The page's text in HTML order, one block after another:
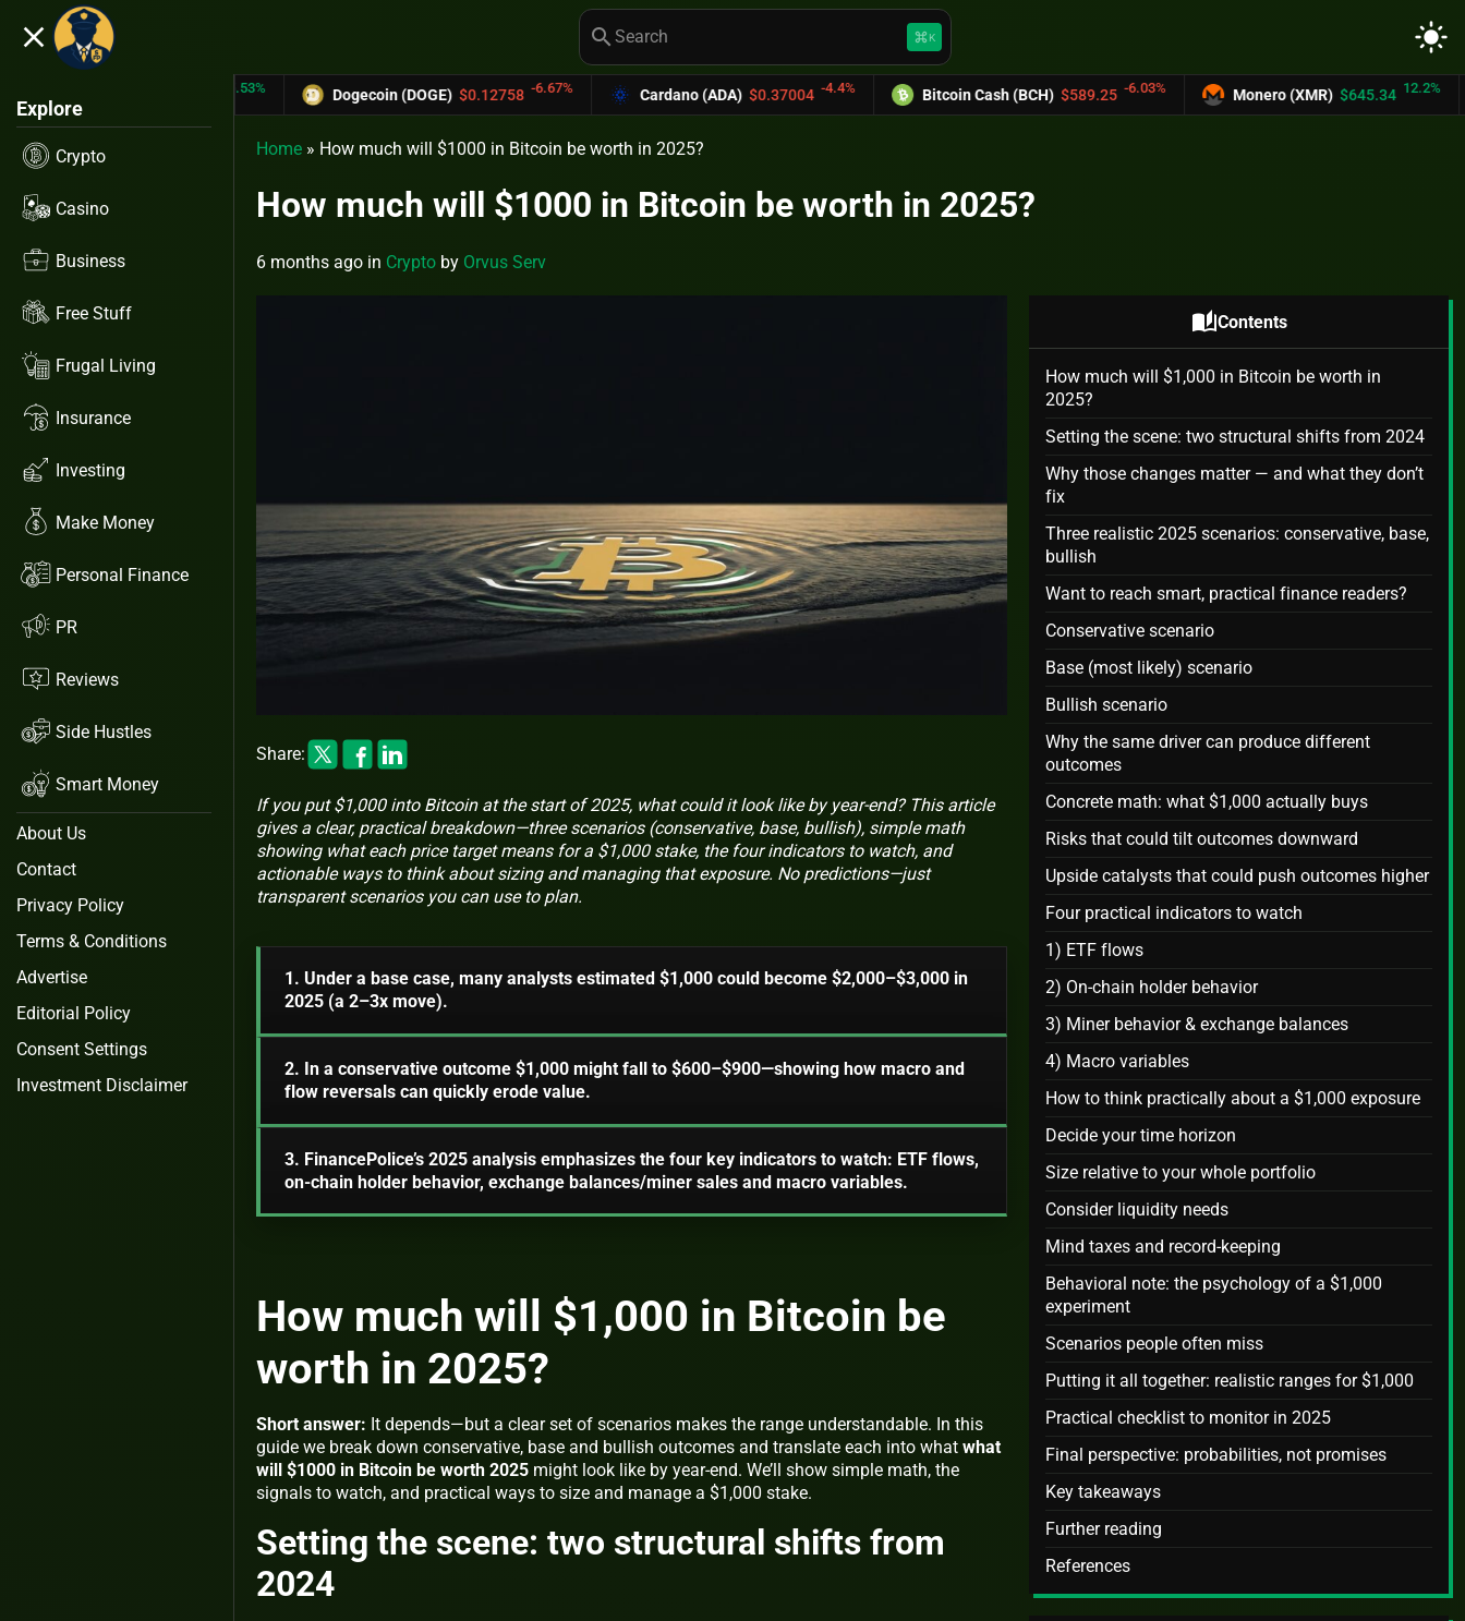
close search keyboard_command_keyK light_mode
Explore
Crypto
Casino
Business
Free Stuff
Frugal Living
Insurance
Investing
Make Money
Personal Finance
PR
Reviews
Side Hustles
Smart Money
About Us
Contact
Privacy Policy
Terms & Conditions
Advertise
Editorial Policy
Consent Settings
Investment Disclaimer
Dogecoin (DOGE) $0.12758 -6.67% Cardano (ADA) $0.37004 -4.4% Bitcoin Cash (BCH) $589.25 -6.03% Monero (XMR) $645.34 12.2% UNUS SED
Home » How much will $1000 in Bitcoin be worth in 2025?
How much will $1000 in Bitcoin be worth in 2025?
6 months ago in Crypto by Orvus Serv
Share:
If you put $1,000 into Bitcoin at the start of 2025, what could it look like by year‑end? This article
gives a clear, practical breakdown—three scenarios (conservative, base, bullish), simple math
showing what each price target means for a $1,000 stake, the four indicators to watch, and
actionable ways to think about sizing and managing that exposure. No predictions—just
transparent scenarios you can use to plan.
1. Under a base case, many analysts estimated $1,000 could become $2,000–$3,000 in
2025 (a 2–3x move).
2. In a conservative outcome $1,000 might fall to $600–$900—showing how macro and
flow reversals can quickly erode value.
3. FinancePolice’s 2025 analysis emphasizes the four key indicators to watch: ETF flows,
on‑chain holder behavior, exchange balances/miner sales and macro variables.
How much will $1,000 in Bitcoin be
worth in 2025?
Short answer: It depends—but a clear set of scenarios makes the range understandable. In this
guide we break down conservative, base and bullish outcomes and translate each into what what
will $1000 in Bitcoin be worth 2025 might look like by year‑end. We’ll show simple math, the
signals to watch, and practical ways to size and manage a $1,000 stake.
Setting the scene: two structural shifts from
2024
auto_storiesContents
How much will $1,000 in Bitcoin be worth in
2025?
Setting the scene: two structural shifts from 2024
Why those changes matter — and what they don’t
fix
Three realistic 2025 scenarios: conservative, base,
bullish
Want to reach smart, practical finance readers?
Conservative scenario
Base (most likely) scenario
Bullish scenario
Why the same driver can produce different
outcomes
Concrete math: what $1,000 actually buys
Risks that could tilt outcomes downward
Upside catalysts that could push outcomes higher
Four practical indicators to watch
1) ETF flows
2) On‑chain holder behavior
3) Miner behavior & exchange balances
4) Macro variables
How to think practically about a $1,000 exposure
Decide your time horizon
Size relative to your whole portfolio
Consider liquidity needs
Mind taxes and record‑keeping
Behavioral note: the psychology of a $1,000
experiment
Scenarios people often miss
Putting it all together: realistic ranges for $1,000
Practical checklist to monitor in 2025
Final perspective: probabilities, not promises
Key takeaways
Further reading
References